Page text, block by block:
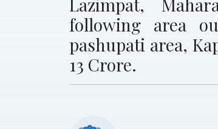
Lazimpat,
following area
pashupati area,
13 Crore.